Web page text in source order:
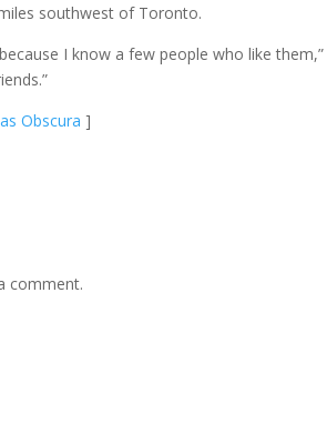
southwest of Toronto.
I know a few people who like
Obscura ]
comment.